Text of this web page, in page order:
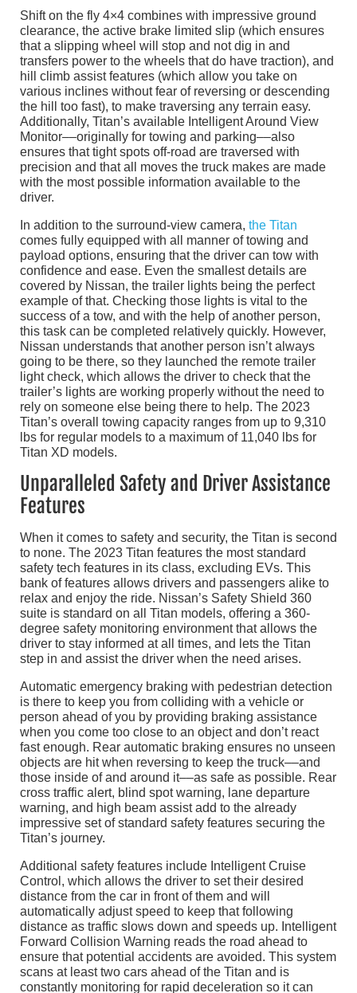
Shift on the fly 4×4 combines with impressive ground
clearance, the active brake limited slip (which ensures
that a slipping wheel will stop and not dig in and
transfers power to the wheels that do have traction), and
hill climb assist features (which allow you take on
various inclines without fear of reversing or descending
the hill too fast), to make traversing any terrain easy.
Additionally, Titan’s available Intelligent Around View
Monitor––originally for towing and parking––also
ensures that tight spots off-road are traversed with
precision and that all moves the truck makes are made
with the most possible information available to the
driver.
In addition to the surround-view camera, the Titan
comes fully equipped with all manner of towing and
payload options, ensuring that the driver can tow with
confidence and ease. Even the smallest details are
covered by Nissan, the trailer lights being the perfect
example of that. Checking those lights is vital to the
success of a tow, and with the help of another person,
this task can be completed relatively quickly. However,
Nissan understands that another person isn’t always
going to be there, so they launched the remote trailer
light check, which allows the driver to check that the
trailer’s lights are working properly without the need to
rely on someone else being there to help. The 2023
Titan’s overall towing capacity ranges from up to 9,310
lbs for regular models to a maximum of 11,040 lbs for
Titan XD models.
Unparalleled Safety and Driver Assistance
Features
When it comes to safety and security, the Titan is second
to none. The 2023 Titan features the most standard
safety tech features in its class, excluding EVs. This
bank of features allows drivers and passengers alike to
relax and enjoy the ride. Nissan’s Safety Shield 360
suite is standard on all Titan models, offering a 360-
degree safety monitoring environment that allows the
driver to stay informed at all times, and lets the Titan
step in and assist the driver when the need arises.
Automatic emergency braking with pedestrian detection
is there to keep you from colliding with a vehicle or
person ahead of you by providing braking assistance
when you come too close to an object and don’t react
fast enough. Rear automatic braking ensures no unseen
objects are hit when reversing to keep the truck––and
those inside of and around it––as safe as possible. Rear
cross traffic alert, blind spot warning, lane departure
warning, and high beam assist add to the already
impressive set of standard safety features securing the
Titan’s journey.
Additional safety features include Intelligent Cruise
Control, which allows the driver to set their desired
distance from the car in front of them and will
automatically adjust speed to keep that following
distance as traffic slows down and speeds up. Intelligent
Forward Collision Warning reads the road ahead to
ensure that potential accidents are avoided. This system
scans at least two cars ahead of the Titan and is
constantly monitoring for rapid deceleration so it can